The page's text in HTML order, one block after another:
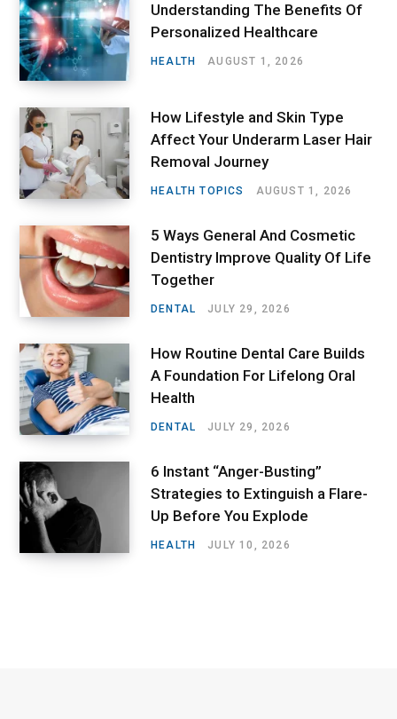
Understanding The Benefits Of
Personalized Healthcare
HEALTH AUGUST 1, 2026
How Lifestyle and Skin Type
Affect Your Underarm Laser Hair
Removal Journey
HEALTH TOPICS AUGUST 1, 2026
5 Ways General And Cosmetic
Dentistry Improve Quality Of Life
Together
DENTAL JULY 29, 2026
How Routine Dental Care Builds
A Foundation For Lifelong Oral
Health
DENTAL JULY 29, 2026
6 Instant “Anger-Busting”
Strategies to Extinguish a Flare-
Up Before You Explode
HEALTH JULY 10, 2026